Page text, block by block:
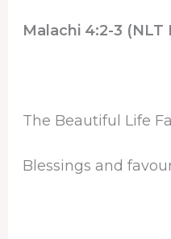
Malachi 4:2-3 (NLT
The Beautiful Life
Blessings and